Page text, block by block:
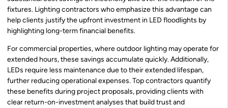
fixtures. Lighting contractors who emphasize this advantage can
help clients justify the upfront investment in LED floodlights by
highlighting long-term financial benefits.
For commercial properties, where outdoor lighting may operate for
extended hours, these savings accumulate quickly. Additionally,
LEDs require less maintenance due to their extended lifespan,
further reducing operational expenses. Top contractors quantify
these benefits during project proposals, providing clients with
clear return-on-investment analyses that build trust and